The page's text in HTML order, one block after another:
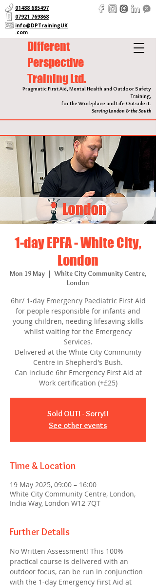
Different
Perspective
Training Ltd.
Pragmatic First Aid, Mental Health and Outdoor Safety
Training,
for the Workplace and Life Outside it.
Serving London & the South
01488 685497
07921 769868
info@DPTrainingUK
.com
1-day EPFA - White City,
London
Mon 19 May
  |
White City Community Centre,
London
6hr/ 1-day Emergency Paediatric First Aid
for people responsible for infants and
young children, needing lifesaving skills
whilst waiting for the Emergency
Services.
Delivered at the White City Community
Centre in Shepherd's Bush.
Can include 6hr Emergency First Aid at
Work certification (+£25)
Sold OUT! - Sorry!!
See other events
Time & Location
19 May 2025, 09:00 – 16:00
White City Community Centre, London,
India Way, London W12 7QT
Further Details
No Written Assessment! This 100%
practical course is delivered with an
outdoor focus, can be run in conjunction
with the 1-day Emergency First Aid at